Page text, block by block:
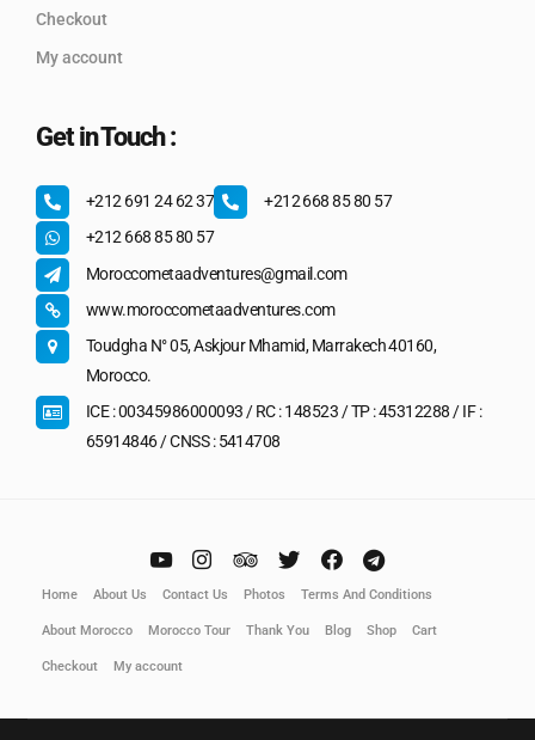
Checkout
My account
Get in Touch :
+212 691 24 62 37
+212 668 85 80 57
+212 668 85 80 57
Moroccometaadventures@gmail.com
www.moroccometaadventures.com
Toudgha N° 05, Askjour Mhamid, Marrakech 40160,
Morocco.
ICE : 00345986000093 / RC : 148523 / TP : 45312288 / IF :
65914846 / CNSS : 5414708
Home About Us Contact Us Photos Terms And Conditions
About Morocco Morocco Tour Thank You Blog Shop Cart
Checkout My account